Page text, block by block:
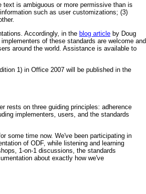
text is ambiguous or more permissive than is
such as user customizations; (3)
Accordingly, in the blog article by Doug
of these standards are welcome and
around the world. Assistance is available to
1) in Office 2007 will be published in the
rests on three guiding principles: adherence
implementers, users, and the standards
some time now. We've been participating in
of ODF, while listening and learning
1-on-1 discussions, the standards
about exactly how we've